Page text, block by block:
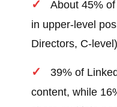
About 45%
in upper-level
Directors, C-
39% of
content, while